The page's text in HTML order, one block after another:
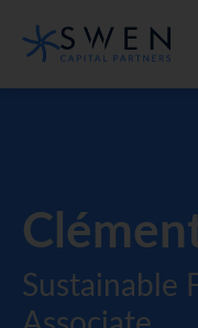
Sustainable